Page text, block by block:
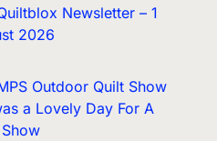
Newsletter – 1
2026
Outdoor Quilt Show
a Lovely Day For A